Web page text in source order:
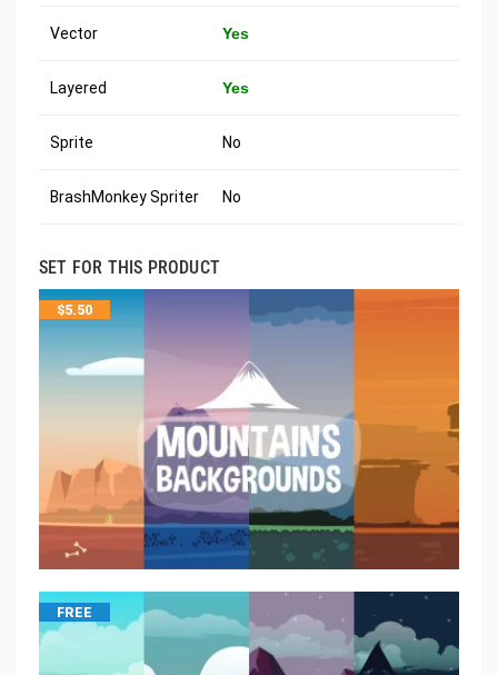
Vector Yes
Layered Yes
Sprite No
BrashMonkey Spriter No
SET FOR THIS PRODUCT
$5.50
FREE